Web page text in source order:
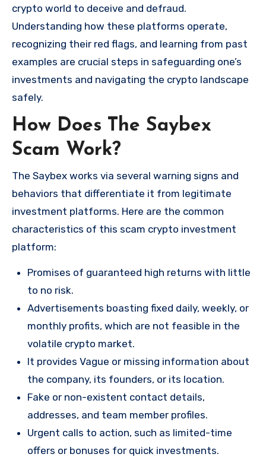
crypto world to deceive and defraud.
Understanding how these platforms operate,
recognizing their red flags, and learning from past
examples are crucial steps in safeguarding one’s
investments and navigating the crypto landscape
safely.
How Does The Saybex
Scam Work?
The Saybex works via several warning signs and
behaviors that differentiate it from legitimate
investment platforms. Here are the common
characteristics of this scam crypto investment
platform:
Promises of guaranteed high returns with little
to no risk.
Advertisements boasting fixed daily, weekly, or
monthly profits, which are not feasible in the
volatile crypto market.
It provides Vague or missing information about
the company, its founders, or its location.
Fake or non-existent contact details,
addresses, and team member profiles.
Urgent calls to action, such as limited-time
offers or bonuses for quick investments.